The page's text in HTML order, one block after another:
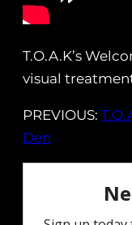
T.O.A.K’s
visual
PREVIOUS:
Den